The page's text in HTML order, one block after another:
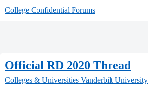
College Confidential Forums
Official RD 2020 Thread
Colleges & Universities Vanderbilt University